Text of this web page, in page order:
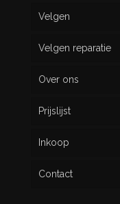
Nieuw
Gebruikt
Velgen
Velgen reparatie
Over ons
Prijslijst
Inkoop
Contact